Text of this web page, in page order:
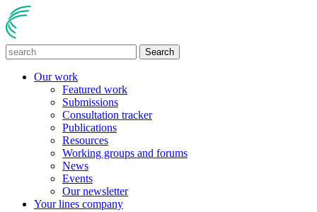
Search
Our work
Featured work
Submissions
Consultation tracker
Publications
Resources
Working groups and forums
News
Events
Our newsletter
Your lines company